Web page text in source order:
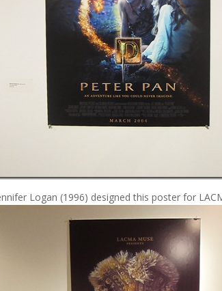
Logan (1996) designed this poster for